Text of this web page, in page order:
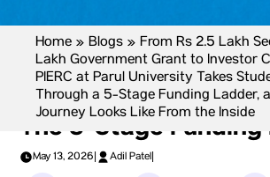
Home » Blogs » From Rs 2.5 Lakh
Lakh Government Grant to Investor
PIERC at Parul University Takes
Through a 5-Stage Funding Ladder,
Journey Looks Like From the Inside
The 5-Stage Funding
May 13, 2026 Adil Patel